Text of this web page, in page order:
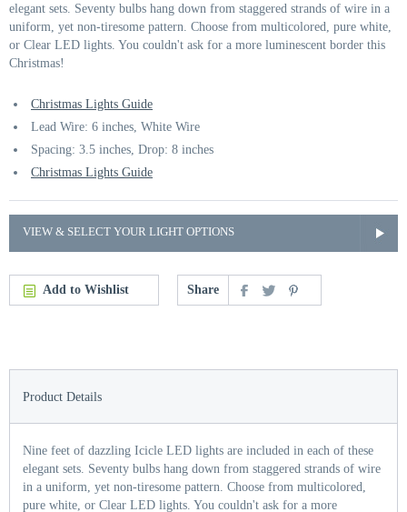
elegant sets. Seventy bulbs hang down from staggered strands of wire in a
uniform, yet non-tiresome pattern. Choose from multicolored, pure white,
or Clear LED lights. You couldn't ask for a more luminescent border this
Christmas!
Christmas Lights Guide
Lead Wire: 6 inches, White Wire
Spacing: 3.5 inches, Drop: 8 inches
Christmas Lights Guide
VIEW & SELECT YOUR LIGHT OPTIONS
Add to Wishlist Share
Product Details
Nine feet of dazzling Icicle LED lights are included in each of these
elegant sets. Seventy bulbs hang down from staggered strands of wire
in a uniform, yet non-tiresome pattern. Choose from multicolored,
pure white, or Clear LED lights. You couldn't ask for a more